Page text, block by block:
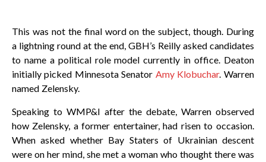
This was not the final word on the subject, though. During
a lightning round at the end, GBH’s Reilly asked candidates
to name a political role model currently in office. Deaton
initially picked Minnesota Senator Amy Klobuchar. Warren
named Zelensky.
Speaking to WMP&I after the debate, Warren observed
how Zelensky, a former entertainer, had risen to occasion.
When asked whether Bay Staters of Ukrainian descent
were on her mind, she met a woman who thought there was